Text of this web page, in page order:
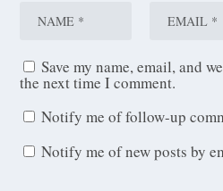
Save my name, email, and
the next time I comment.
Notify me of follow-up
Notify me of new posts by